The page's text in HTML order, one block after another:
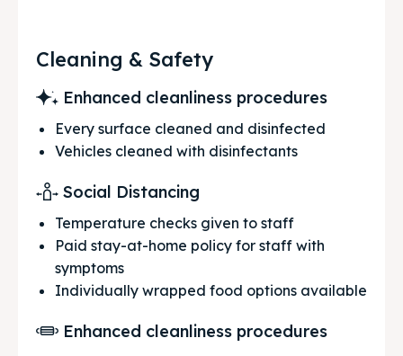
Cleaning & Safety
Enhanced cleanliness procedures
Every surface cleaned and disinfected
Vehicles cleaned with disinfectants
Social Distancing
Temperature checks given to staff
Paid stay-at-home policy for staff with
symptoms
Individually wrapped food options available
Enhanced cleanliness procedures